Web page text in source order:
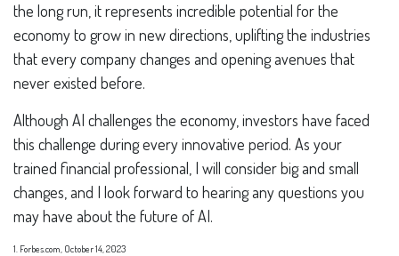
the long run, it represents incredible potential for the
economy to grow in new directions, uplifting the industries
that every company changes and opening avenues that
never existed before.
Although AI challenges the economy, investors have faced
this challenge during every innovative period. As your
trained financial professional, I will consider big and small
changes, and I look forward to hearing any questions you
may have about the future of AI.
1. Forbes.com, October 14, 2023